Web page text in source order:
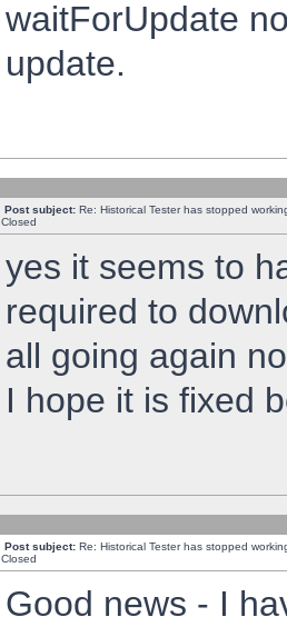
waitForUpdate
update.
Post subject: Re: Historical Tester has stopped
Closed
yes it seems to
required to
all going again
I hope it is fixed
Post subject: Re: Historical Tester has stopped
Closed
Good news - I